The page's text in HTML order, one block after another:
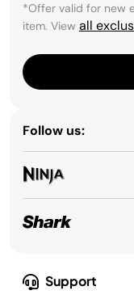
Support
*Offer valid for new
item. View all
Follow us: